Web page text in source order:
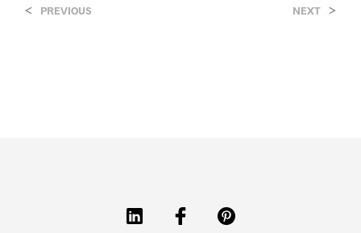
< PREVIOUS NEXT >